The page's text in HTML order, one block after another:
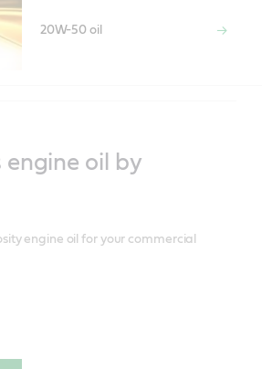
20W-50 oil
engine oil by
engine oil for your commercial